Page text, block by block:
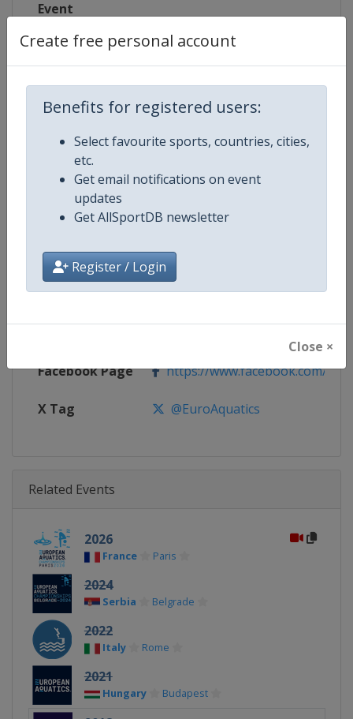
Create free personal account
Benefits for registered users:
Select favourite sports, countries, cities,
etc.
Get email notifications on event
updates
Get AllSportDB newsletter
Register / Login
Close ×
Event
Competition Details
Competition European Aquatics
Age Group Senior
Gender Mixed
Continent Europe
Website https://europeanaquatics.org
Facebook Page https://www.facebook.com/
X Tag @EuroAquatics
Related Events
2026
France Paris
2024
Serbia Belgrade
2022
Italy Rome
2021
Hungary Budapest